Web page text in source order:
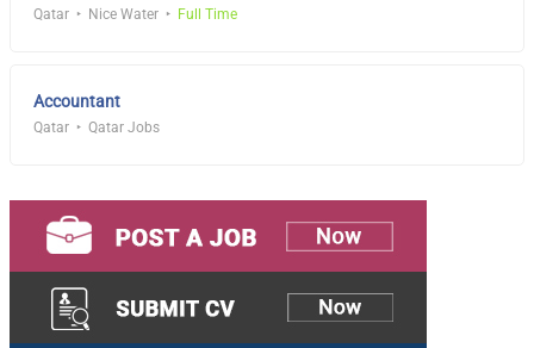
Qatar Nice Water Full Time
Accountant
Qatar Qatar Jobs